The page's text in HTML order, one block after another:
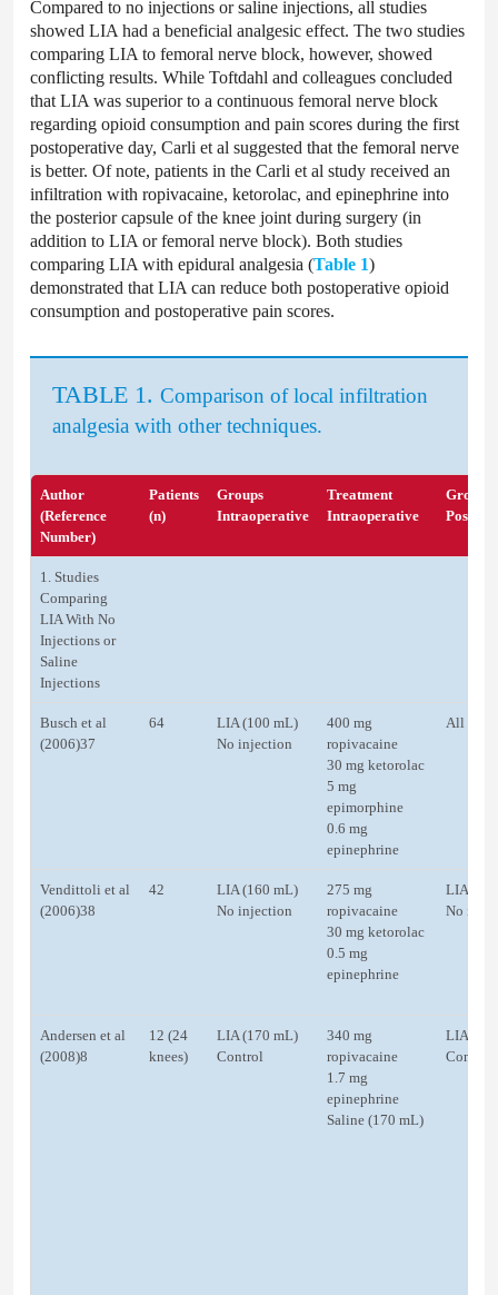
Compared to no injections or saline injections, all studies
showed LIA had a beneficial analgesic effect. The two studies
comparing LIA to femoral nerve block, however, showed
conflicting results. While Toftdahl and colleagues concluded
that LIA was superior to a continuous femoral nerve block
regarding opioid consumption and pain scores during the first
postoperative day, Carli et al suggested that the femoral nerve
is better. Of note, patients in the Carli et al study received an
infiltration with ropivacaine, ketorolac, and epinephrine into
the posterior capsule of the knee joint during surgery (in
addition to LIA or femoral nerve block). Both studies
comparing LIA with epidural analgesia (Table 1)
demonstrated that LIA can reduce both postoperative opioid
consumption and postoperative pain scores.
TABLE 1. Comparison of local infiltration
analgesia with other techniques.
Author
(Reference
Number)
Patients
(n)
Groups
Intraoperative
Treatment
Intraoperative
Groups
1. Studies
Comparing
LIA With No
Injections or
Saline
Injections
Busch et al
(2006)37
64
LIA (100 mL)
No injection
400 mg
ropivacaine
30 mg ketorolac
5 mg
epimorphine
0.6 mg
epinephrine
All
Vendittoli et al
(2006)38
42
LIA (160 mL)
No injection
275 mg
ropivacaine
30 mg ketorolac
0.5 mg
epinephrine
LIA (15
No
Andersen et al
(2008)8
12 (24
knees)
LIA (170 mL)
Control
340 mg
ropivacaine
1.7 mg
epinephrine
Saline (170 mL)
LIA
Control